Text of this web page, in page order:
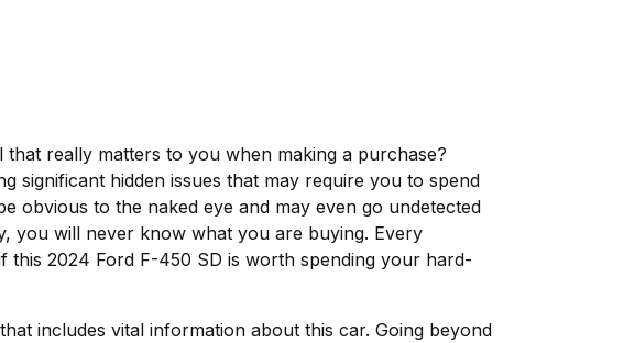
really matters to you when making a purchase?
significant hidden issues that may require you to spend
obvious to the naked eye and may even go undetected
you will never know what you are buying. Every
this 2024 Ford F-450 SD is worth spending your hard-
that includes vital information about this car. Going beyond